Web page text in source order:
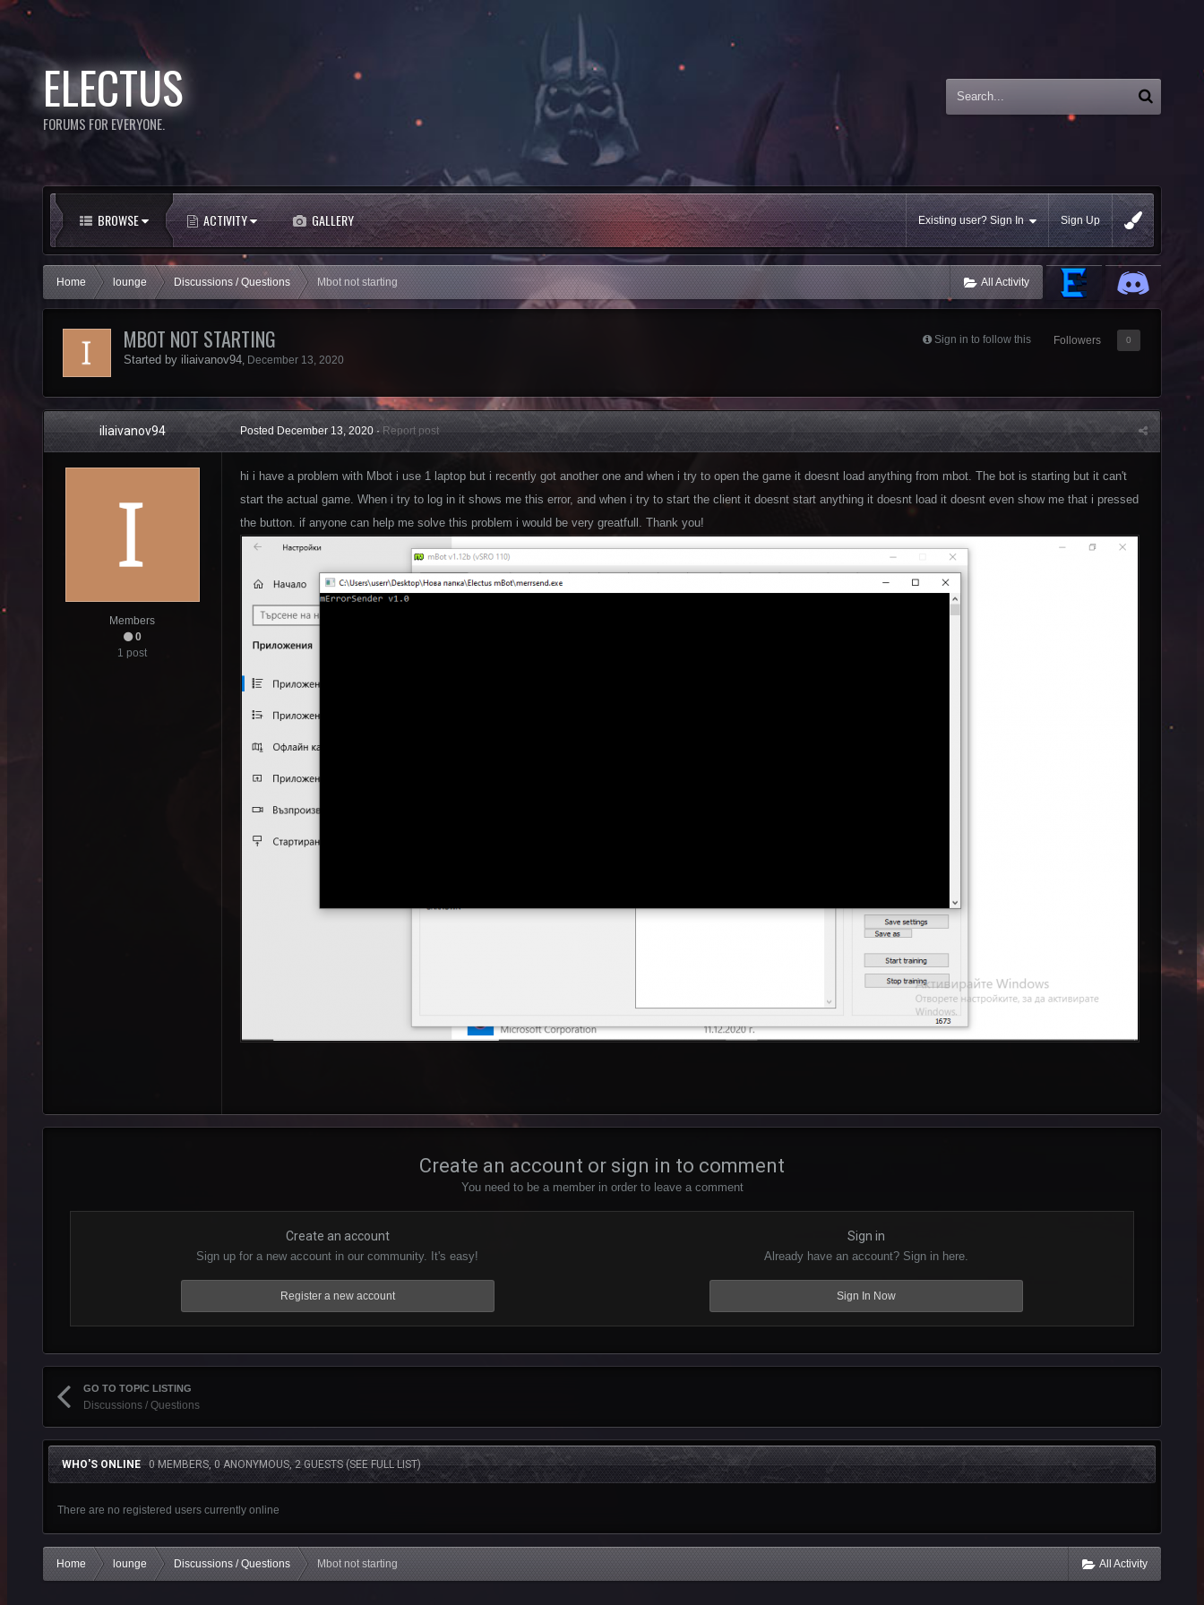
ELECTUS
FORUMS FOR EVERYONE.
BROWSE ACTIVITY GALLERY Existing user? Sign In Sign Up
All Activity
Home lounge Discussions / Questions Mbot not starting
Sign in to follow this Followers 0
MBOT NOT STARTING
Started by iliaivanov94, December 13, 2020
iliaivanov94
Members
0
1 post
PostedDecember 13, 2020·Report post
hi i have a problem with Mbot i use 1 laptop but i recently got another one and when i try to open the game it doesnt load anything from mbot. The bot is starting but it can't
start the actual game. When i try to log in it shows me this error, and when i try to start the client it doesnt start anything it doesnt load it doesnt even show me that i pressed
the button. if anyone can help me solve this problem i would be very greatfull. Thank you!
Create an account or sign in to comment
You need to be a member in order to leave a comment
Create an account
Sign up for a new account in our community. It's easy!
Register a new account
Sign in
Already have an account? Sign in here.
Sign In Now
GO TO TOPIC LISTING
Discussions / Questions
WHO'S ONLINE0 MEMBERS, 0 ANONYMOUS, 2 GUESTS (SEE FULL LIST)
There are no registered users currently online
All Activity
Home lounge Discussions / Questions Mbot not starting